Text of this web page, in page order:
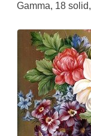
Gamma, 18